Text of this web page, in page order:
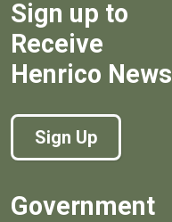
Sign up to
Receive
Henrico News
Sign Up
Government